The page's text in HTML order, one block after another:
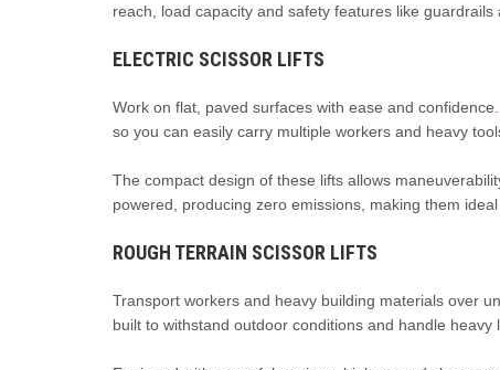
reach, load capacity and safety features like guardrails
ELECTRIC SCISSOR LIFTS
Work on flat, paved surfaces with ease and confidence.
so you can easily carry multiple workers and heavy
The compact design of these lifts allows
powered, producing zero emissions, making them
ROUGH TERRAIN SCISSOR LIFTS
Transport workers and heavy building materials over
built to withstand outdoor conditions and handle heavy